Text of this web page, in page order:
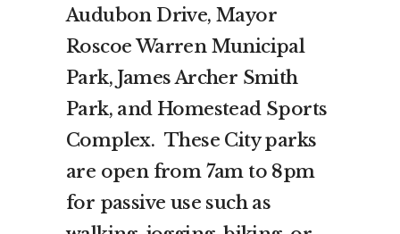
Audubon Drive, Mayor
Roscoe Warren Municipal
Park, James Archer Smith
Park, and Homestead Sports
Complex. These City parks
are open from 7am to 8pm
for passive use such as